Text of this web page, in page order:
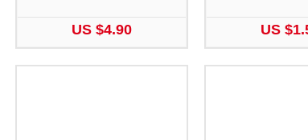
US $4.90 US